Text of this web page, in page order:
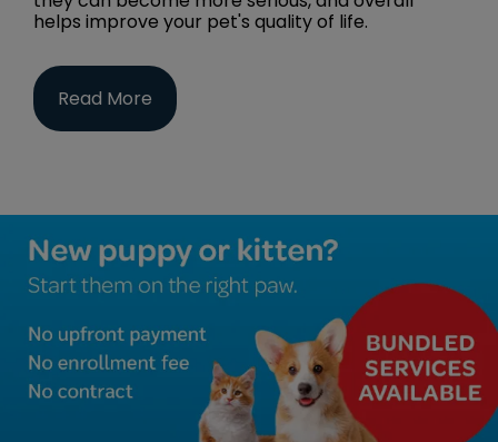
helps improve your pet's quality of life.
Read More